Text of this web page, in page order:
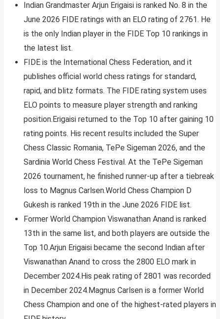
Indian Grandmaster Arjun Erigaisi is ranked No. 8 in the
June 2026 FIDE ratings with an ELO rating of 2761. He
is the only Indian player in the FIDE Top 10 rankings in
the latest list.
FIDE is the International Chess Federation, and it
publishes official world chess ratings for standard,
rapid, and blitz formats. The FIDE rating system uses
ELO points to measure player strength and ranking
position.Erigaisi returned to the Top 10 after gaining 10
rating points. His recent results included the Super
Chess Classic Romania, TePe Sigeman 2026, and the
Sardinia World Chess Festival. At the TePe Sigeman
2026 tournament, he finished runner-up after a tiebreak
loss to Magnus Carlsen.World Chess Champion D
Gukesh is ranked 19th in the June 2026 FIDE list.
Former World Champion Viswanathan Anand is ranked
13th in the same list, and both players are outside the
Top 10.Arjun Erigaisi became the second Indian after
Viswanathan Anand to cross the 2800 ELO mark in
December 2024.His peak rating of 2801 was recorded
in December 2024.Magnus Carlsen is a former World
Chess Champion and one of the highest-rated players in